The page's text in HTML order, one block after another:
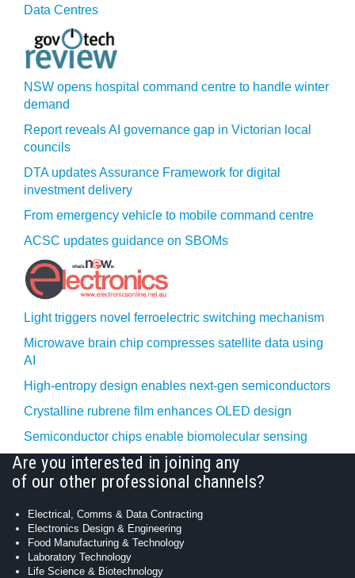
Data Centres
NSW opens hospital command centre to handle winter
demand
Report reveals AI governance gap in Victorian local
councils
DTA updates Assurance Framework for digital
investment delivery
From emergency vehicle to mobile command centre
ACSC updates guidance on SBOMs
Light triggers novel ferroelectric switching mechanism
Microwave brain chip compresses satellite data using
AI
High-entropy design enables next-gen semiconductors
Crystalline rubrene film enhances OLED design
Semiconductor chips enable biomolecular sensing
Are you interested in joining any
of our other professional channels?
Electrical, Comms & Data Contracting
Electronics Design & Engineering
Food Manufacturing & Technology
Laboratory Technology
Life Science & Biotechnology